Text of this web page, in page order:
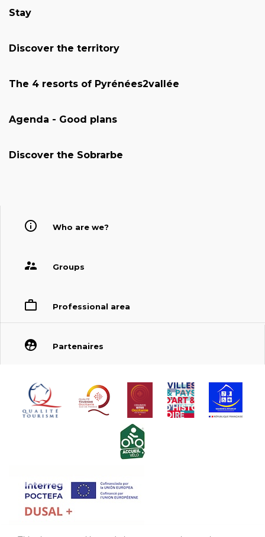
Stay
Discover the territory
The 4 resorts of Pyrénées2vallée
Agenda - Good plans
Discover the Sobrarbe
Who are we?
Groups
Professional area
Partenaires